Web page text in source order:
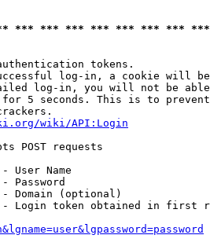
*** *** *** *** *** *** ***
tokens.
log-in, a cookie will
log-in, you will not be
5 seconds. This is to
wiki/API:Login
POST requests
User Name
Password
Domain (optional)
Login token obtained in first